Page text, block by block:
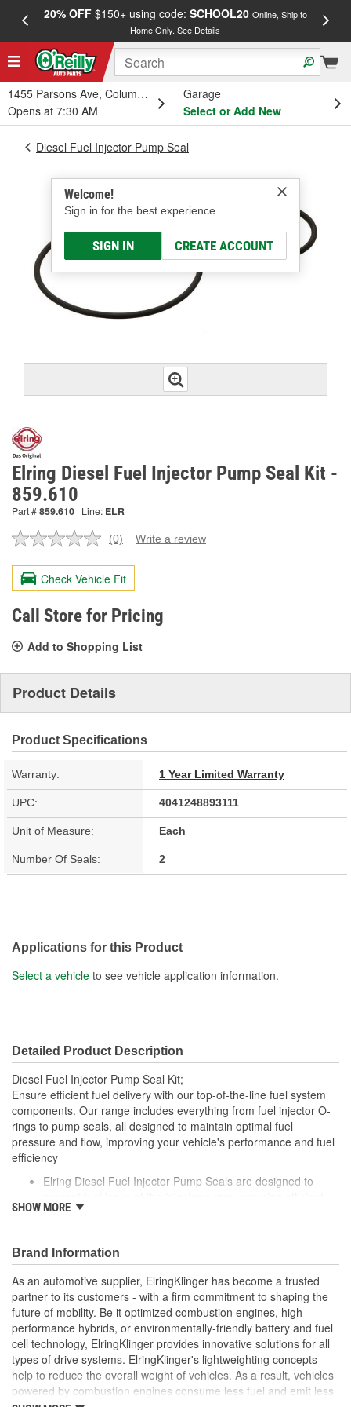
20% OFF$150+ using code: SCHOOL20 Online, Ship to
Home Only.See Details
1455 Parsons Ave, Columbus, OH
Opens at 7:30 AM
Garage
Select or Add New
Welcome!
Sign in for the best experience.
SIGN IN CREATE ACCOUNT
Diesel Fuel Injector Pump Seal
Elring Diesel Fuel Injector Pump Seal Kit -
859.610
Part #859.610 Line: ELR
No
value.
Same
page
link.
(0) Write a review
Check Vehicle Fit
Call Store for Pricing
Add to Shopping List
Product Details
Product Specifications
Warranty: 1 Year Limited Warranty
UPC: 4041248893111
Unit of Measure: Each
Number Of Seals: 2
Applications for this Product
Select a vehicle to see vehicle application information.
Detailed Product Description
Diesel Fuel Injector Pump Seal Kit;
Ensure efficient fuel delivery with our top-of-the-line fuel system
components. Our range includes everything from fuel injector O-
rings to pump seals, all designed to maintain optimal fuel
pressure and flow, improving your vehicle's performance and fuel
efficiency
Elring Diesel Fuel Injector Pump Seals are designed to
and reliable fuel delivery in diesel engines
temperatures typical of diesel engine operation
Elring's precision manufacturing guarantees a perfect fit,
contributing to the overall performance and longevity of
your vehicle's fuel injection system
SHOW MORE
Brand Information
As an automotive supplier, ElringKlinger has become a trusted
partner to its customers - with a firm commitment to shaping the
future of mobility. Be it optimized combustion engines, high-
performance hybrids, or environmentally-friendly battery and fuel
cell technology, ElringKlinger provides innovative solutions for all
types of drive systems. ElringKlinger's lightweighting concepts
help to reduce the overall weight of vehicles. As a result, vehicles
powered by combustion engines consume less fuel and emit less